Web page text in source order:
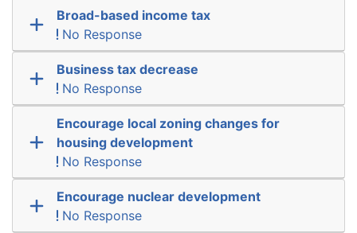
Broad-based income tax
No Response
Business tax decrease
No Response
Encourage local zoning changes for
housing development
No Response
Encourage nuclear development
No Response